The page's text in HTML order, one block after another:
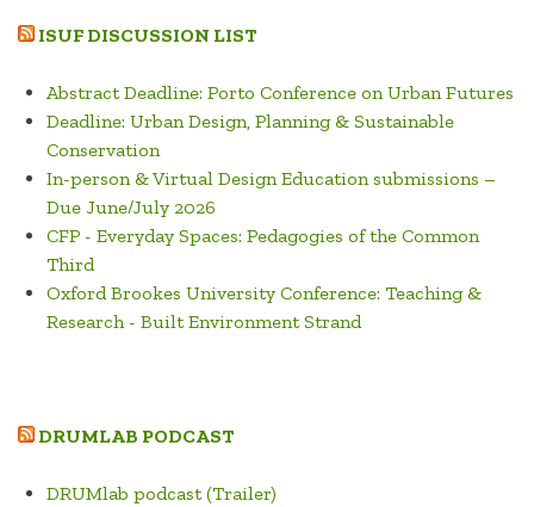
ISUF DISCUSSION LIST
Abstract Deadline: Porto Conference on Urban Futures
Deadline: Urban Design, Planning & Sustainable
Conservation
In-person & Virtual Design Education submissions –
Due June/July 2026
CFP - Everyday Spaces: Pedagogies of the Common
Third
Oxford Brookes University Conference: Teaching &
Research - Built Environment Strand
DRUMLAB PODCAST
DRUMlab podcast (Trailer)